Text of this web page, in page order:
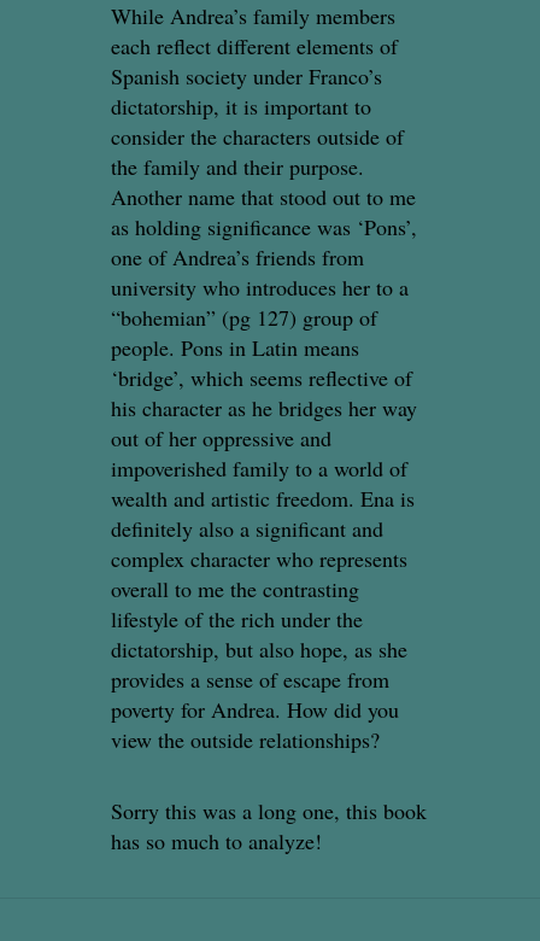
While Andrea’s family members
each reflect different elements of
Spanish society under Franco’s
dictatorship, it is important to
consider the characters outside of
the family and their purpose.
Another name that stood out to me
as holding significance was ‘Pons’,
one of Andrea’s friends from
university who introduces her to a
“bohemian” (pg 127) group of
people. Pons in Latin means
‘bridge’, which seems reflective of
his character as he bridges her way
out of her oppressive and
impoverished family to a world of
wealth and artistic freedom. Ena is
definitely also a significant and
complex character who represents
overall to me the contrasting
lifestyle of the rich under the
dictatorship, but also hope, as she
provides a sense of escape from
poverty for Andrea. How did you
view the outside relationships?
Sorry this was a long one, this book
has so much to analyze!